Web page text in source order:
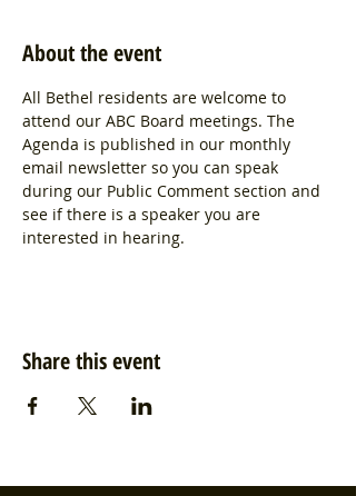
About the event
All Bethel residents are welcome to
attend our ABC Board meetings. The
Agenda is published in our monthly
email newsletter so you can speak
during our Public Comment section and
see if there is a speaker you are
interested in hearing.
Share this event